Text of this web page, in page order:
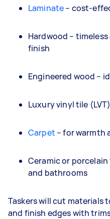
Laminate– cost-
Hardwood –
finish
Engineered wood –
Luxury vinyl tile
Carpet – for warmth
Ceramic or
and bathrooms
Taskers will cut materials
and finish edges with